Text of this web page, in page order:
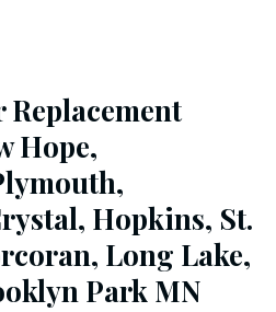
Hope,
Hopkins, St.
Long Lake,
Park MN